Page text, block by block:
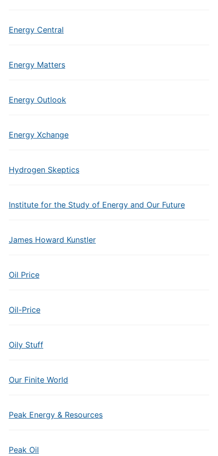
Energy Central
Energy Matters
Energy Outlook
Energy Xchange
Hydrogen Skeptics
Institute for the Study of Energy and Our Future
James Howard Kunstler
Oil Price
Oil-Price
Oily Stuff
Our Finite World
Peak Energy & Resources
Peak Oil